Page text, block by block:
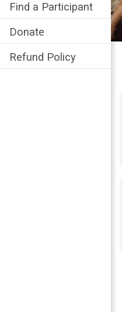
Find a Participant
Donate
Refund Policy